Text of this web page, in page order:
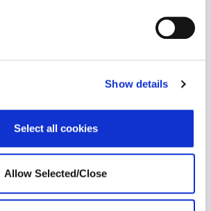
Show details
Select all cookies
Allow Selected/Close
individuals to become healthier, happier
both personally and professionally.
All Rights Reserved